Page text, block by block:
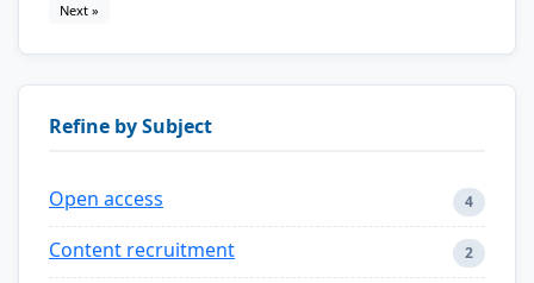
Next »
Refine by Subject
Open access 4
Content recruitment 2